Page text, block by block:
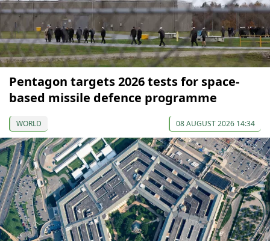
Pentagon targets 2026 tests for space-
based missile defence programme
WORLD 08 AUGUST 2026 14:34